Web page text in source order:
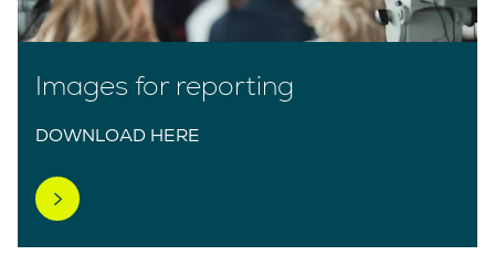
Images for reporting
DOWNLOAD HERE